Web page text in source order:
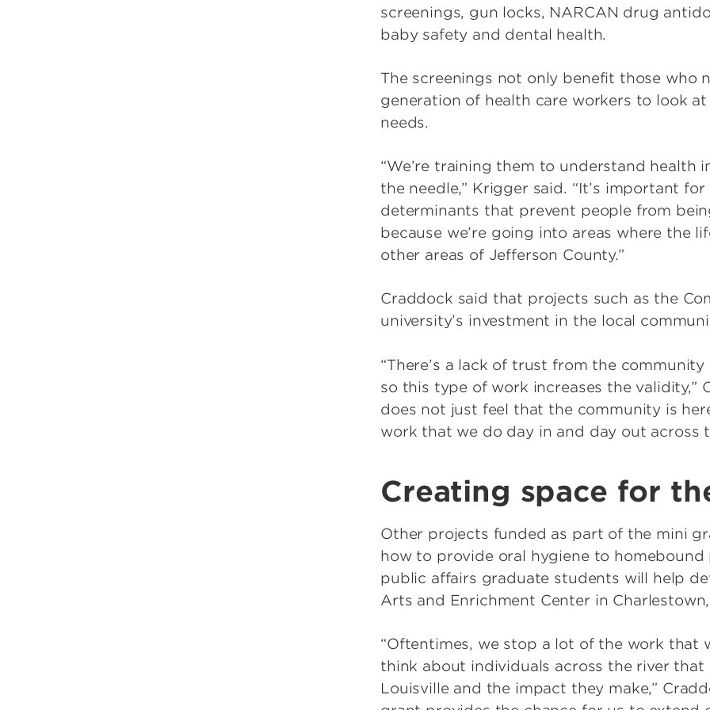
screenings, gun locks, NARCAN drug
baby safety and dental health.
The screenings not only benefit those who
generation of health care workers to look
needs.
“We’re training them to understand
the needle,” Krigger said. “It’s important
determinants that prevent people from
because we’re going into areas where the
other areas of Jefferson County.”
Craddock said that projects such as the
university’s investment in the local
“There’s a lack of trust from the
so this type of work increases the validity,”
does not just feel that the community is
work that we do day in and day out across
Creating space for
Other projects funded as part of the mini
how to provide oral hygiene to
public affairs graduate students will help
Arts and Enrichment Center in
“Oftentimes, we stop a lot of the work that
think about individuals across the river
Louisville and the impact they make,”